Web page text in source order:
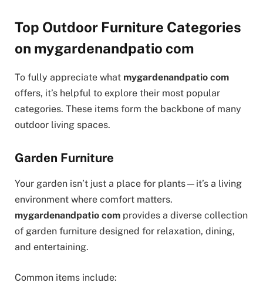
Top Outdoor Furniture Categories
on mygardenandpatio com
To fully appreciate what mygardenandpatio com
offers, it’s helpful to explore their most popular
categories. These items form the backbone of many
outdoor living spaces.
Garden Furniture
Your garden isn’t just a place for plants—it’s a living
environment where comfort matters.
mygardenandpatio com provides a diverse collection
of garden furniture designed for relaxation, dining,
and entertaining.
Common items include: